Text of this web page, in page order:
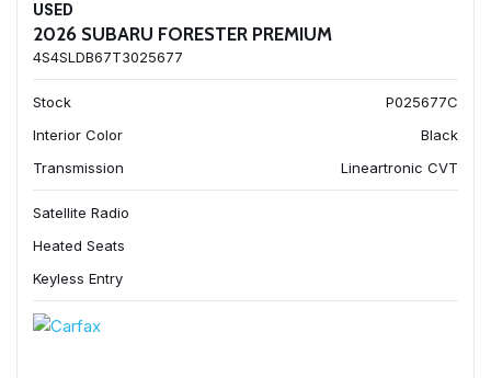
USED
2026 SUBARU FORESTER PREMIUM
4S4SLDB67T3025677
Stock
P025677C
Interior Color
Black
Transmission
Lineartronic CVT
Satellite Radio
Heated Seats
Keyless Entry